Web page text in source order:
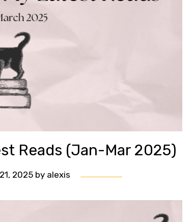
Reads (Jan-Mar 2025)
2025 by alexis